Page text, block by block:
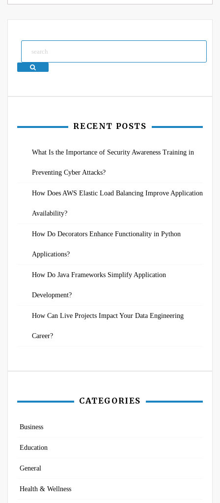
Search
RECENT POSTS
What Is the Importance of Security Awareness Training in
Preventing Cyber Attacks?
How Does AWS Elastic Load Balancing Improve Application
Availability?
How Do Decorators Enhance Functionality in Python
Applications?
How Do Java Frameworks Simplify Application
Development?
How Can Live Projects Impact Your Data Engineering
Career?
CATEGORIES
Business
Education
General
Health & Wellness